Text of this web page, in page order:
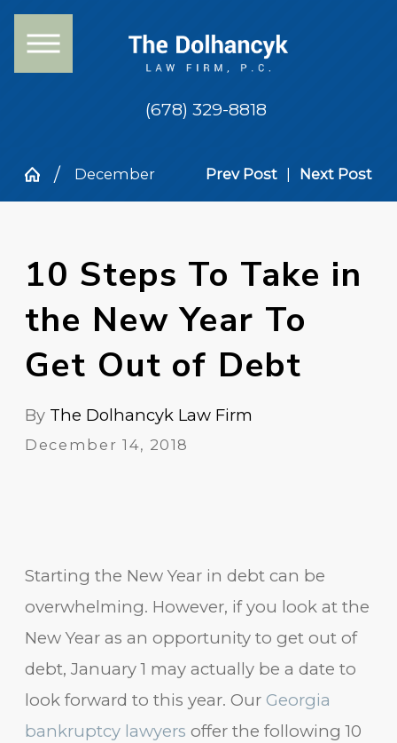
(678) 329-8818
December Prev Post Next Post
10 Steps To Take in
the New Year To
Get Out of Debt
By The Dolhancyk Law Firm
December 14, 2018
Starting the New Year in debt can be
overwhelming. However, if you look at the
New Year as an opportunity to get out of
debt, January 1 may actually be a date to
look forward to this year. OurGeorgia
bankruptcy lawyers offer the following 10